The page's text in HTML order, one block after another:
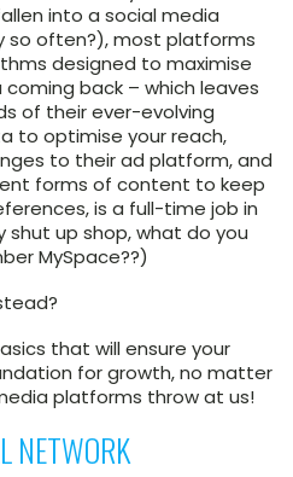
into a social media
so often?), most platforms
designed to maximise
back – which leaves
of their ever-evolving
to optimise your reach,
to their ad platform, and
forms of content to keep
is a full-time job in
shut up shop, what do you
MySpace??)
that will ensure your
for growth, no matter
platforms throw at us!
NETWORK